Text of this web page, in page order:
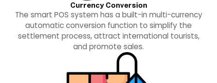
Currency Conversion
The smart POS system has a built-in multi-currency
automatic conversion function to simplify the
settlement process, attract international tourists,
and promote sales.